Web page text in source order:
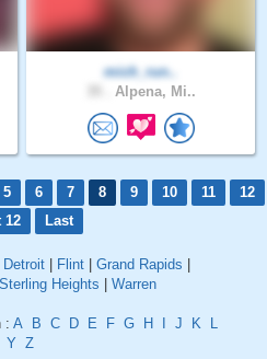
mich_run..
Alpena, Mi..
5 6 7 8 9 10 11
12
12
Last
Detroit Flint Grand Rapids
Sterling Heights Warren
: A B C D E F G H J K
L
Y Z